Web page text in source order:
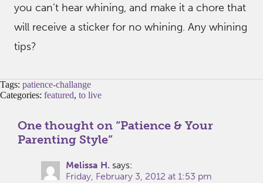
you can’t hear whining, and make it a chore that
will receive a sticker for no whining. Any whining
tips?
Tags: patience-challange
Categories: featured, to live
One thought on “Patience & Your
Parenting Style”
Melissa H. says:
Friday, February 3, 2012 at 1:53 pm